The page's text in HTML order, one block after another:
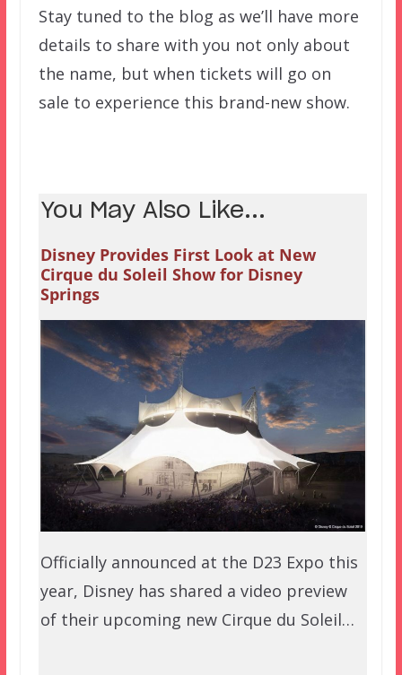
Stay tuned to the blog as we’ll have more
details to share with you not only about
the name, but when tickets will go on
sale to experience this brand-new show.
You May Also Like...
Disney Provides First Look at New
Cirque du Soleil Show for Disney
Springs
Officially announced at the D23 Expo this
year, Disney has shared a video preview
of their upcoming new Cirque du Soleil…